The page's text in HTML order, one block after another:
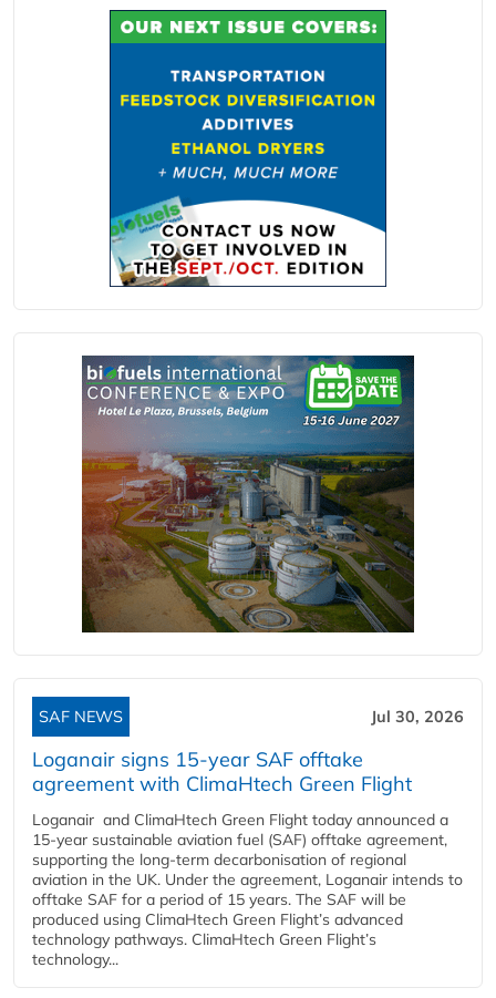
SAF NEWS Jul 30, 2026
Loganair signs 15-year SAF offtake
agreement with ClimaHtech Green Flight
Loganair and ClimaHtech Green Flight today announced a
15-year sustainable aviation fuel (SAF) offtake agreement,
supporting the long-term decarbonisation of regional
aviation in the UK. Under the agreement, Loganair intends to
offtake SAF for a period of 15 years. The SAF will be
produced using ClimaHtech Green Flight’s advanced
technology pathways. ClimaHtech Green Flight’s
technology...